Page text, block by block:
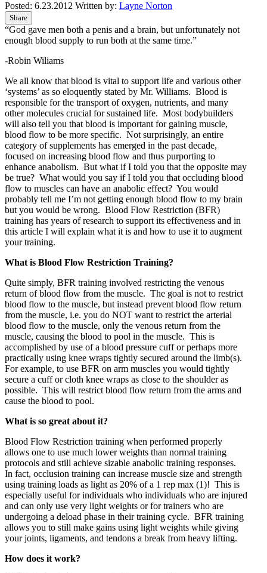
Posted: 6.23.2012 Written by: Layne Norton
Share
“God gave men both a penis and a brain, but unfortunately not
enough blood supply to run both at the same time.”
-Robin Wiliams
We all know that blood is vital to support life and various other
‘systems’ as so eloquently stated by Mr. Williams. Blood is
responsible for the transport of oxygen, nutrients, and many
other molecules crucial for sustained life. Most bodybuilders
will also tell you that blood is important for gaining muscle,
blood flow to be more specific. Not surprisingly, an entire
category of supplements has emerged in the past decade,
focused on increasing blood flow and thus purporting to
enhance anabolism. But what if I told you that the opposite may
be true? What would you say if I told you that occluding blood
flow to muscles can have an anabolic effect? You would
probably tell me I’m not getting enough blood flow to my brain
but you would be wrong. Blood Flow Restriction (BFR)
training has years of research to support its effectiveness and in
this article I will explain what it is and how to use it to augment
your training.
What is Blood Flow Restriction Training?
Quite simply, BFR training involved restricting the venous
return of blood flow from the muscle. The goal is not to restrict
blood flow to the muscle, but instead prevent blood flow return
from the muscle, i.e. you do NOT want to restrict the arterial
blood flow to the muscle, only the venous return from the
muscle, causing the blood to pool in the muscle. This is
accomplished by use of a blood pressure cuff or perhaps more
practically using knee wraps tightly secured around the limb(s).
For example, to use BFR on arm muscles you would tightly
secure a cuff or cloth knee wraps as close to the shoulder as
possible. This will restrict blood flow return from the arms and
cause the blood to pool.
What is so great about it?
Blood Flow Restriction training when performed properly
allows one to use much lower weights than normal training
protocols and still achieve sizable anabolic training responses.
In fact, occlusion training can increase muscle size and strength
using training loads as light as 20% of a 1 rep max (1)! This is
especially useful for individuals who individuals who are injured
and can only use very light weights or for trainers who are
undergoing a deload phase in their training cycle. BFR training
allows you to still make gains using light weights while giving
your joints, ligaments, and tendons a break from heavy lifting.
How does it work?